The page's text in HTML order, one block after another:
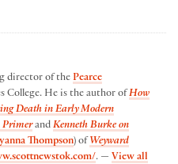
director of the Pearce
College. He is the author of How
Death in Early Modern
Primerand Kenneth Burke on
Thompson) of Weyward
. — View all